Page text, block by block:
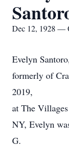
Dec 12, 1928 —
Evelyn
formerly of
2019,
at The
NY, Evelyn
G.